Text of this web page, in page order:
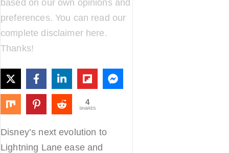
based on our own opinions and
preferences. You can read our
complete disclaimer here .
Thanks!
4
SHARES
Disney’s next evolution to
Lightning Lane ease and